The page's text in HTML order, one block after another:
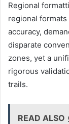
Regional
regional
accuracy,
disparate
zones, yet a
rigorous
trails.
READ ALSO